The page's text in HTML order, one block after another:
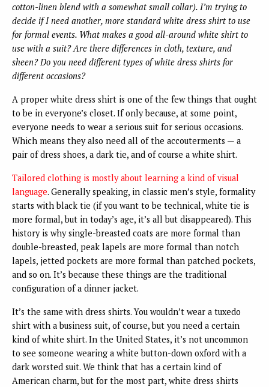
cotton-linen blend with a somewhat small collar). I’m trying to
decide if I need another, more standard white dress shirt to use
for formal events. What makes a good all-around white shirt to
use with a suit? Are there differences in cloth, texture, and
sheen? Do you need different types of white dress shirts for
different occasions?
A proper white dress shirt is one of the few things that ought
to be in everyone’s closet. If only because, at some point,
everyone needs to wear a serious suit for serious occasions.
Which means they also need all of the accouterments — a
pair of dress shoes, a dark tie, and of course a white shirt.
Tailored clothing is mostly about learning a kind of visual
language. Generally speaking, in classic men’s style, formality
starts with black tie (if you want to be technical, white tie is
more formal, but in today’s age, it’s all but disappeared). This
history is why single-breasted coats are more formal than
double-breasted, peak lapels are more formal than notch
lapels, jetted pockets are more formal than patched pockets,
and so on. It’s because these things are the traditional
configuration of a dinner jacket.
It’s the same with dress shirts. You wouldn’t wear a tuxedo
shirt with a business suit, of course, but you need a certain
kind of white shirt. In the United States, it’s not uncommon
to see someone wearing a white button-down oxford with a
dark worsted suit. We think that has a certain kind of
American charm, but for the most part, white dress shirts